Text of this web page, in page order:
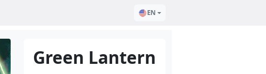
EN
Green Lantern